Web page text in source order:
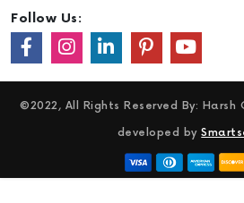
Follow Us:
©2022, All Rights Reserved By:
developed by